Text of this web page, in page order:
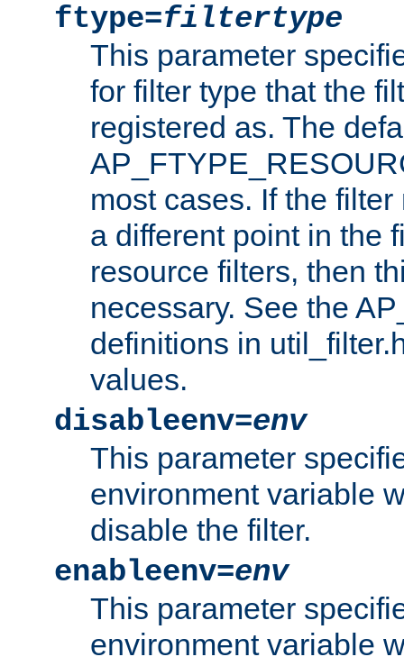
ftype=filtertype
This parameter
for filter type that the
registered as. The
most cases. If the
a different point in the
resource filters, then
necessary. See the
definitions in
values.
disableenv=env
This parameter
environment variable
disable the filter.
enableenv=env
This parameter
environment variable